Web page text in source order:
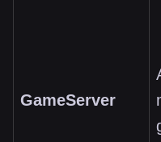
GameServer